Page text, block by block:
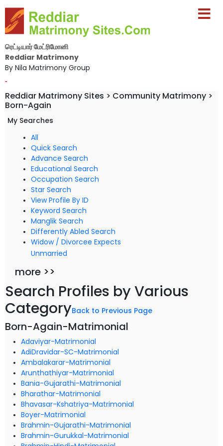
ரெட்டியார் மேட்ரிமோனி
Reddiar Matrimony
By Nila Matrimony Group
-
Reddiar Matrimony Sites > Community Matrimony >
Born-Again
My Searches
All
Quick Search
Advance Search
Educational Search
Occupation Search
Star Search
View Profile By ID
Keyword Search
Manglik Search
Differently Abled Search
Widow / Divorcee Expects
Unmarried
more >>
Search Profiles by Various
CategoryBack to Previous Page
Born-Again-Matrimonial
Adaviyar-Matrimonial
AdiDravidar-SC-Matrimonial
Ambalakarar-Matrimonial
Arunthathiyar-Matrimonial
Bania-Gujarathi-Matrimonial
Bharathar-Matrimonial
Bhavasar-Kshatriya-Matrimonial
Boyer-Matrimonial
Brahmin-Gujarathi-Matrimonial
Brahmin-Gurukkal-Matrimonial